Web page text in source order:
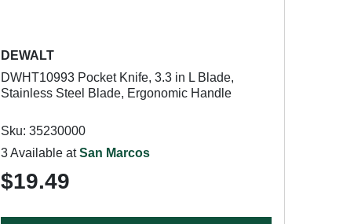
DEWALT
DWHT10993 Pocket Knife, 3.3 in L Blade,
Stainless Steel Blade, Ergonomic Handle
Sku: 35230000
3 Available atSan Marcos
$19.49